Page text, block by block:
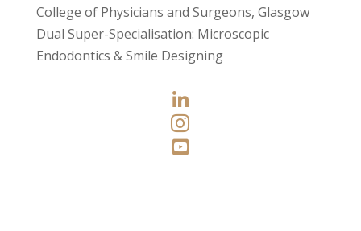
College of Physicians and Surgeons, Glasgow
Dual Super-Specialisation: Microscopic
Endodontics & Smile Designing


